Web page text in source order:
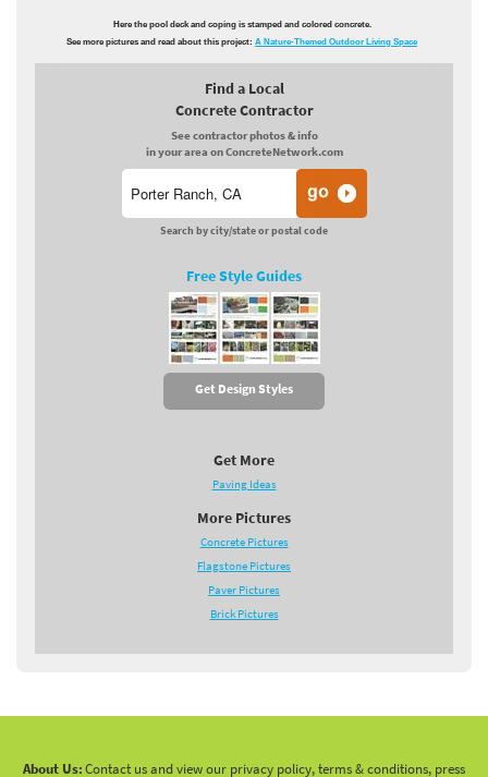
Here the pool deck and coping is stamped and colored concrete.
See more pictures and read about this project:A Nature-Themed Outdoor Living Space
Find a Local
Concrete Contractor
See contractor photos & info
in your area on ConcreteNetwork.com
Search by city/state or postal code
Free Style Guides
Get Design Styles
Get More
Paving Ideas
More Pictures
Concrete Pictures
Flagstone Pictures
Paver Pictures
Brick Pictures
About Us:Contact us and view our privacy policy, terms & conditions, press